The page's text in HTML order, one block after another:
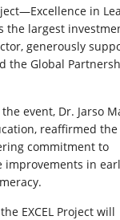
in
largest
generously
the Global
event, Dr. Jarso
reaffirmed the
commitment to
improvements in
EXCEL Project will